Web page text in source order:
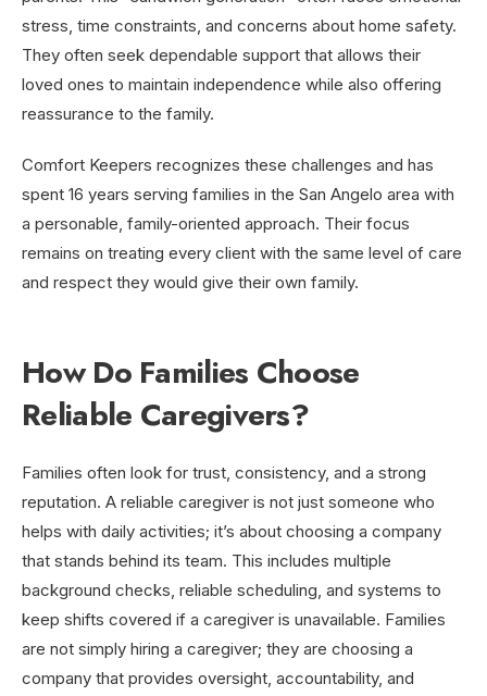
stress, time constraints, and concerns about home safety.
They often seek dependable support that allows their
loved ones to maintain independence while also offering
reassurance to the family.
Comfort Keepers recognizes these challenges and has
spent 16 years serving families in the San Angelo area with
a personable, family-oriented approach. Their focus
remains on treating every client with the same level of care
and respect they would give their own family.
How Do Families Choose
Reliable Caregivers?
Families often look for trust, consistency, and a strong
reputation. A reliable caregiver is not just someone who
helps with daily activities; it’s about choosing a company
that stands behind its team. This includes multiple
background checks, reliable scheduling, and systems to
keep shifts covered if a caregiver is unavailable. Families
are not simply hiring a caregiver; they are choosing a
company that provides oversight, accountability, and